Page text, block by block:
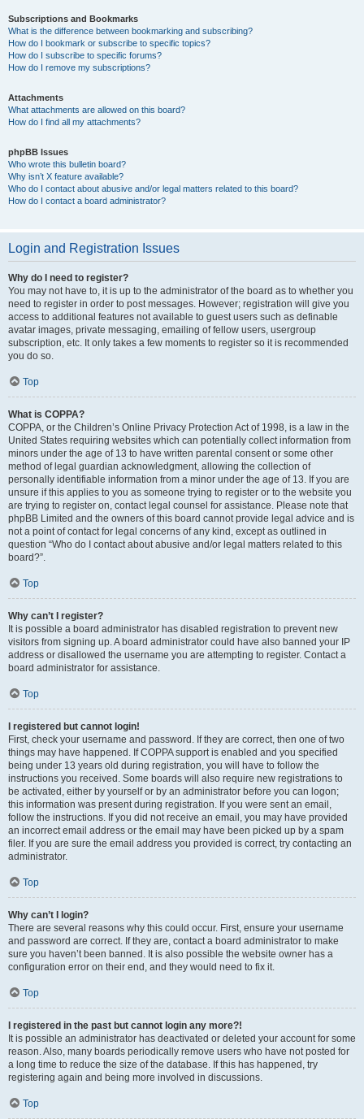
Subscriptions and Bookmarks
What is the difference between bookmarking and subscribing?
How do I bookmark or subscribe to specific topics?
How do I subscribe to specific forums?
How do I remove my subscriptions?
Attachments
What attachments are allowed on this board?
How do I find all my attachments?
phpBB Issues
Who wrote this bulletin board?
Why isn’t X feature available?
Who do I contact about abusive and/or legal matters related to this board?
How do I contact a board administrator?
Login and Registration Issues
Why do I need to register?
You may not have to, it is up to the administrator of the board as to whether you
need to register in order to post messages. However; registration will give you
access to additional features not available to guest users such as definable
avatar images, private messaging, emailing of fellow users, usergroup
subscription, etc. It only takes a few moments to register so it is recommended
you do so.
Top
What is COPPA?
COPPA, or the Children’s Online Privacy Protection Act of 1998, is a law in the
United States requiring websites which can potentially collect information from
minors under the age of 13 to have written parental consent or some other
method of legal guardian acknowledgment, allowing the collection of
personally identifiable information from a minor under the age of 13. If you are
unsure if this applies to you as someone trying to register or to the website you
are trying to register on, contact legal counsel for assistance. Please note that
phpBB Limited and the owners of this board cannot provide legal advice and is
not a point of contact for legal concerns of any kind, except as outlined in
question “Who do I contact about abusive and/or legal matters related to this
board?”.
Top
Why can’t I register?
It is possible a board administrator has disabled registration to prevent new
visitors from signing up. A board administrator could have also banned your IP
address or disallowed the username you are attempting to register. Contact a
board administrator for assistance.
Top
I registered but cannot login!
First, check your username and password. If they are correct, then one of two
things may have happened. If COPPA support is enabled and you specified
being under 13 years old during registration, you will have to follow the
instructions you received. Some boards will also require new registrations to
be activated, either by yourself or by an administrator before you can logon;
this information was present during registration. If you were sent an email,
follow the instructions. If you did not receive an email, you may have provided
an incorrect email address or the email may have been picked up by a spam
filer. If you are sure the email address you provided is correct, try contacting an
administrator.
Top
Why can’t I login?
There are several reasons why this could occur. First, ensure your username
and password are correct. If they are, contact a board administrator to make
sure you haven’t been banned. It is also possible the website owner has a
configuration error on their end, and they would need to fix it.
Top
I registered in the past but cannot login any more?!
It is possible an administrator has deactivated or deleted your account for some
reason. Also, many boards periodically remove users who have not posted for
a long time to reduce the size of the database. If this has happened, try
registering again and being more involved in discussions.
Top